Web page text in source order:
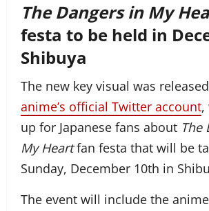
The Dangers in My
festa to be held in
Shibuya
The new key visual was
anime’s official Twitter account,
up for Japanese fans about The
My Heartfan festa that will be
Sunday, December 10th in
The event will include the